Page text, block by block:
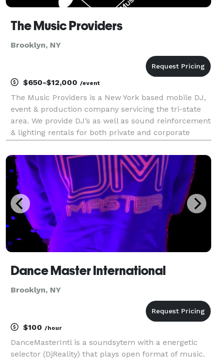
The Music Providers
Brooklyn, NY
$650-$12,000 /event
The Music Providers is a New York based mobile DJ,
event & production company servicing the tri-state
area. We provide DJ’s as well as sound reinforcement
& lighting rentals for both private and corporate
celebrate milestones and create memories.
Dance Master International
Brooklyn, NY
$100 /hour
DanceMasterIntl is a soundsytem with a energetic
selector (DjReality) that plays open format of music.